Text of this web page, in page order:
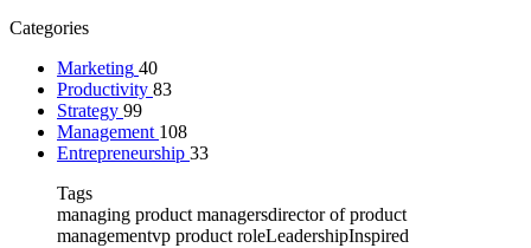
Categories
Marketing 40
Productivity 83
Strategy 99
Management 108
Entrepreneurship 33
Tags
managing product managersdirector of product
managementvp product roleLeadershipInspired